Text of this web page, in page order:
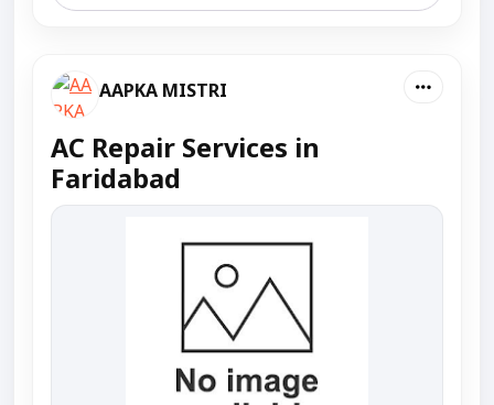
AAPKA MISTRI
AC Repair Services in
Faridabad